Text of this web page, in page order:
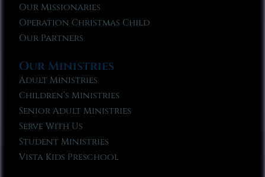
Our Missionaries
Operation Christmas Child
Our Partners
Our Ministries
Adult Ministries
Children’s Ministries
Senior Adult Ministries
Serve With Us
Student Ministries
Vista Kids Preschool